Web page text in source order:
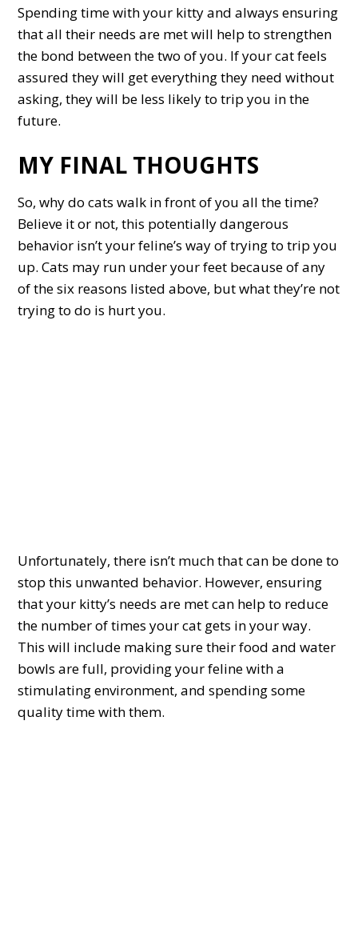
Spending time with your kitty and always ensuring
that all their needs are met will help to strengthen
the bond between the two of you. If your cat feels
assured they will get everything they need without
asking, they will be less likely to trip you in the
future.
MY FINAL THOUGHTS
So, why do cats walk in front of you all the time?
Believe it or not, this potentially dangerous
behavior isn’t your feline’s way of trying to trip you
up. Cats may run under your feet because of any
of the six reasons listed above, but what they’re not
trying to do is hurt you.
Unfortunately, there isn’t much that can be done to
stop this unwanted behavior. However, ensuring
that your kitty’s needs are met can help to reduce
the number of times your cat gets in your way.
This will include making sure their food and water
bowls are full, providing your feline with a
stimulating environment, and spending some
quality time with them.